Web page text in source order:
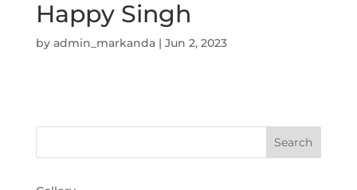
Happy Singh
by admin_markanda| Jun 2, 2023